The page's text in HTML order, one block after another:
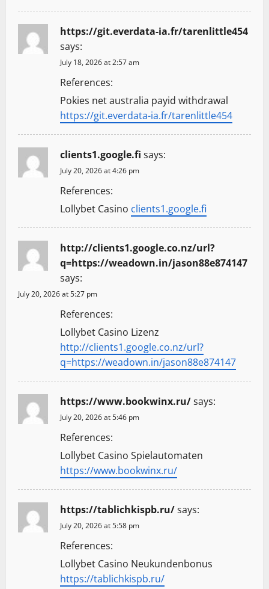
https://git.everdata-ia.fr/tarenlittle454
says:
July 18, 2026 at 2:57 am
References:
Pokies net australia payid withdrawal
https://git.everdata-ia.fr/tarenlittle454
clients1.google.fi says:
July 20, 2026 at 4:26 pm
References:
Lollybet Casino clients1.google.fi
http://clients1.google.co.nz/url?
q=https://weadown.in/jason88e874147
says:
July 20, 2026 at 5:27 pm
References:
Lollybet Casino Lizenz
http://clients1.google.co.nz/url?
q=https://weadown.in/jason88e874147
https://www.bookwinx.ru/says:
July 20, 2026 at 5:46 pm
References:
Lollybet Casino Spielautomaten
https://www.bookwinx.ru/
https://tablichkispb.ru/says:
July 20, 2026 at 5:58 pm
References:
Lollybet Casino Neukundenbonus
https://tablichkispb.ru/